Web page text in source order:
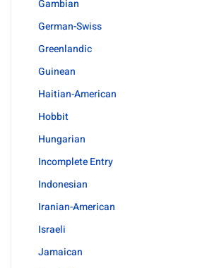
Gambian
German-Swiss
Greenlandic
Guinean
Haitian-American
Hobbit
Hungarian
Incomplete Entry
Indonesian
Iranian-American
Israeli
Jamaican